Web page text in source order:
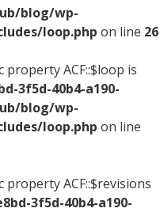
blog/wp-
loop.php on line 26
property ACF::$loop is
3f5d-40b4-a190-
blog/wp-
loop.php on line
property ACF::$revisions
3f5d-40b4-a190-